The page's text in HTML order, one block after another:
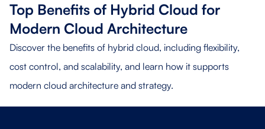
Top Benefits of Hybrid Cloud for
Modern Cloud Architecture
Discover the benefits of hybrid cloud, including flexibility,
cost control, and scalability, and learn how it supports
modern cloud architecture and strategy.